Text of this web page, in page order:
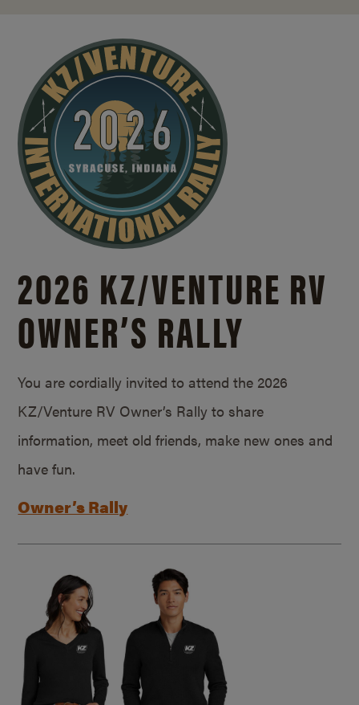
2026 KZ/VENTURE RV
OWNER’S RALLY
You are cordially invited to attend the 2026
KZ/Venture RV Owner’s Rally to share
information, meet old friends, make new ones and
have fun.
Owner’s Rally